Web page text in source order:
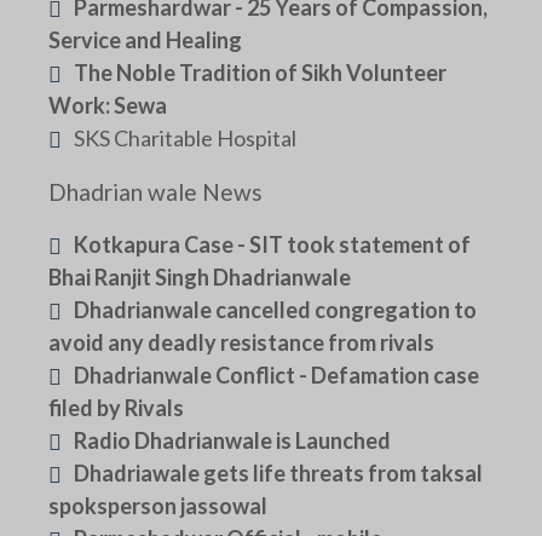
Parmeshardwar - 25 Years of Compassion,
Service and Healing
The Noble Tradition of Sikh Volunteer
Work: Sewa
SKS Charitable Hospital
Dhadrian wale News
Kotkapura Case - SIT took statement of
Bhai Ranjit Singh Dhadrianwale
Dhadrianwale cancelled congregation to
avoid any deadly resistance from rivals
Dhadrianwale Conflict - Defamation case
filed by Rivals
Radio Dhadrianwale is Launched
Dhadriawale gets life threats from taksal
spoksperson jassowal